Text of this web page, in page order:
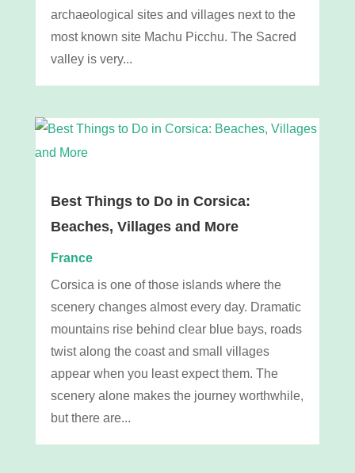
archaeological sites and villages next to the
most known site Machu Picchu. The Sacred
valley is very...
Best Things to Do in Corsica:
Beaches, Villages and More
France
Corsica is one of those islands where the
scenery changes almost every day. Dramatic
mountains rise behind clear blue bays, roads
twist along the coast and small villages
appear when you least expect them. The
scenery alone makes the journey worthwhile,
but there are...